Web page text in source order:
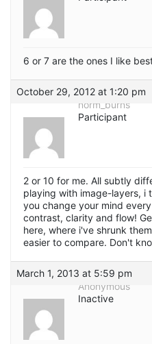
6 or 7 are the ones I like
October 29, 2012 at 1:20 pm
norm_burns
Participant
2 or 10 for me. All subtly
playing with image-layers, i
you change your mind
contrast, clarity and flow!
here, where i've shrunk
easier to compare. Don't
March 1, 2013 at 5:59 pm
Anonymous
Inactive